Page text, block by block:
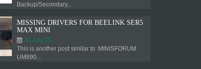
Backup/Secondary...
MISSING DRIVERS FOR BEELINK SER5
MAX MINI
30.July.25
This is another post similar to: MINISFORUM
UM890...